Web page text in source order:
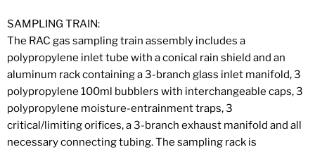
SAMPLING TRAIN:
The RAC gas sampling train assembly includes a
polypropylene inlet tube with a conical rain shield and an
aluminum rack containing a 3-branch glass inlet manifold, 3
polypropylene 100ml bubblers with interchangeable caps, 3
polypropylene moisture-entrainment traps, 3
critical/limiting orifices, a 3-branch exhaust manifold and all
necessary connecting tubing. The sampling rack is